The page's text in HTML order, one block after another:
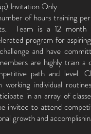
Invitation Only
of hours training
Team is a 12
program for
and have
are highly train a
path and level.
working individual
in an array of
invited to attend
growth and